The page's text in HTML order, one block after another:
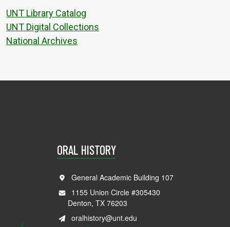
UNT Library Catalog
UNT Digital Collections
National Archives
ORAL HISTORY
General Academic Building 107
1155 Union Circle #305430
Denton, TX 76203
oralhistory@unt.edu